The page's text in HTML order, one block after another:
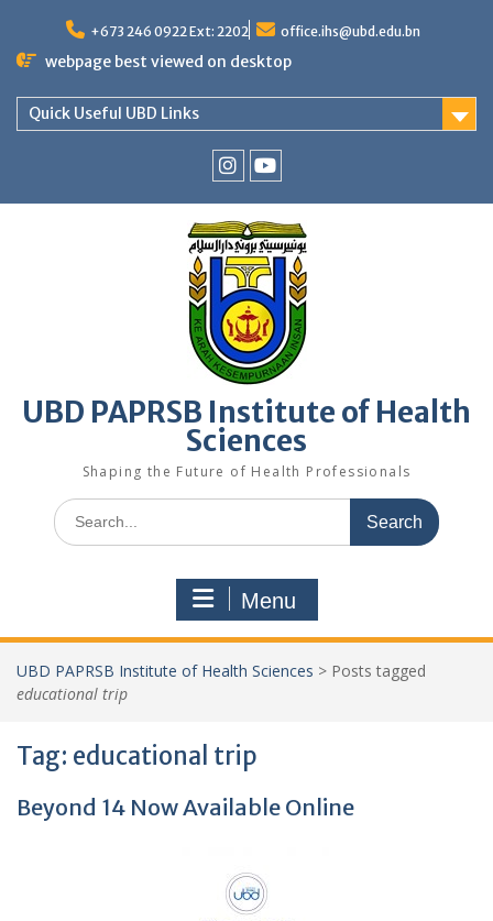
content
+673 246 0922 Ext: 2202 office.ihs@ubd.edu.bn
webpage best viewed on desktop
Quick Useful UBD Links
Faculty
Instagram
Faculty
YouTube
UBD PAPRSB Institute of Health
Sciences
Shaping the Future of Health Professionals
Search
for:
Menu
UBD PAPRSB Institute of Health Sciences > Posts tagged
educational trip
Tag: educational trip
Beyond 14 Now Available Online